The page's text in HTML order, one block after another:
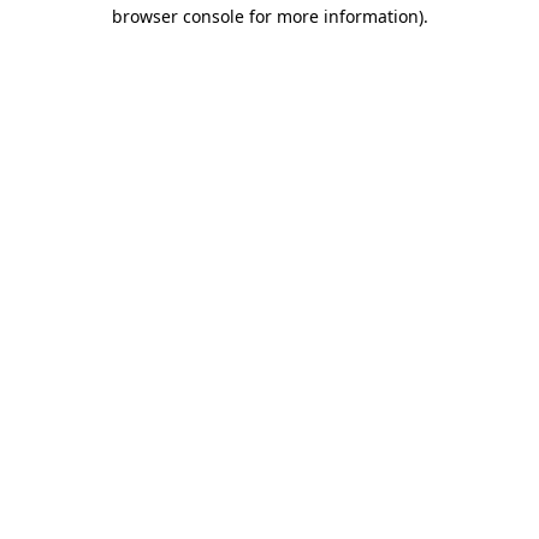
browser console for more information).